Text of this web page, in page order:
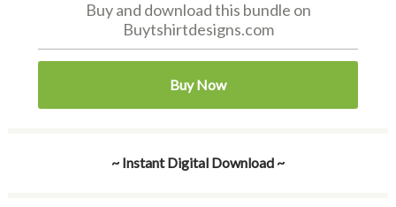
Buy and download this bundle on
Buytshirtdesigns.com
Buy Now
~ Instant Digital Download ~